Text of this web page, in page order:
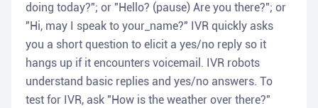
doing today?"; or "Hello? (pause) Are you there?"; or
"Hi, may I speak to your_name?" IVR quickly asks
you a short question to elicit a yes/no reply so it
hangs up if it encounters voicemail. IVR robots
understand basic replies and yes/no answers. To
test for IVR, ask "How is the weather over there?"